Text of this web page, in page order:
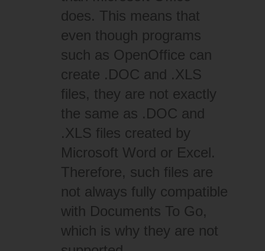
does. This means that
even though programs
such as OpenOffice can
create .DOC and .XLS
files, they are not exactly
the same as .DOC and
.XLS files created by
Microsoft Word or Excel.
Therefore, such files are
not always fully compatible
with Documents To Go,
which is why they are not